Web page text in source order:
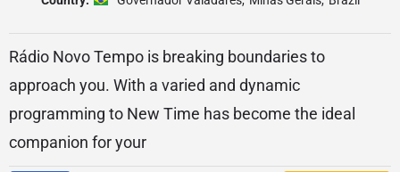
Rádio Novo Tempo is breaking boundaries to
approach you. With a varied and dynamic
programming to New Time has become the ideal
companion for your